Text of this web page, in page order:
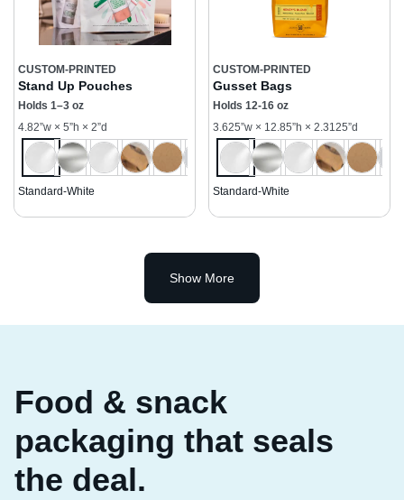
CUSTOM-PRINTED
Stand Up Pouches
Holds 1–3 oz
4.82”w × 5”h × 2”d
Standard-White
CUSTOM-PRINTED
Gusset Bags
Holds 12-16 oz
3.625”w × 12.85”h × 2.3125”d
Standard-White
Show More
Food & snack
packaging that seals
the deal.